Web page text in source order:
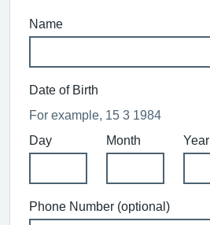
Name
Date of Birth
For example, 15 3 1984
Day
Month Year
Phone Number (optional)